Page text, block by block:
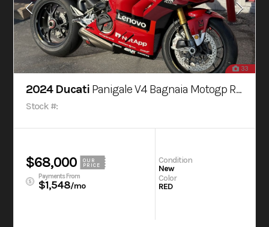
33
2024 Ducati Panigale V4 Bagnaia Motogp Replica Livery
Stock #:
$68,000
OUR
PRICE
Payments From
$1,548/mo
Condition
New
Color
RED